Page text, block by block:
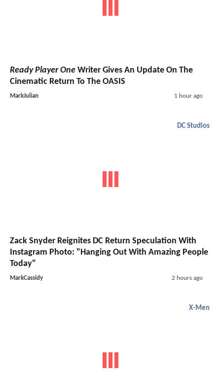
Ready Player One Writer Gives An Update On The
Cinematic Return To The OASIS
MarkJulian 1 hour ago
DC Studios
Zack Snyder Reignites DC Return Speculation With
Instagram Photo: "Hanging Out With Amazing People
Today"
MarkCassidy 2 hours ago
X-Men